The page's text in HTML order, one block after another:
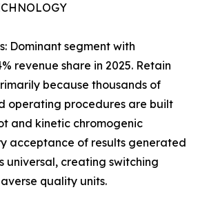
Dominant segment with
revenue share in 2025. Retain
because thousands of
operating procedures are built
and kinetic chromogenic
acceptance of results generated
universal, creating switching
quality units.